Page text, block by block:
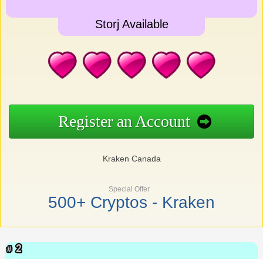
Storj Available
Register an Account
Kraken Canada
Special Offer
500+ Cryptos - Kraken